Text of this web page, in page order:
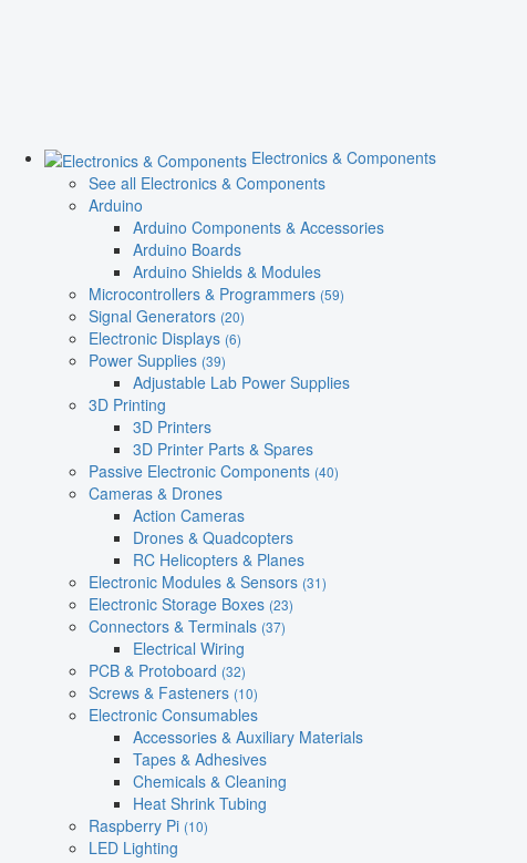
Electronics & Components
See all Electronics & Components
Arduino
Arduino Components & Accessories
Arduino Boards
Arduino Shields & Modules
Microcontrollers & Programmers (59)
Signal Generators (20)
Electronic Displays (6)
Power Supplies (39)
Adjustable Lab Power Supplies
3D Printing
3D Printers
3D Printer Parts & Spares
Passive Electronic Components (40)
Cameras & Drones
Action Cameras
Drones & Quadcopters
RC Helicopters & Planes
Electronic Modules & Sensors (31)
Electronic Storage Boxes (23)
Connectors & Terminals (37)
Electrical Wiring
PCB & Protoboard (32)
Screws & Fasteners (10)
Electronic Consumables
Accessories & Auxiliary Materials
Tapes & Adhesives
Chemicals & Cleaning
Heat Shrink Tubing
Raspberry Pi (10)
LED Lighting